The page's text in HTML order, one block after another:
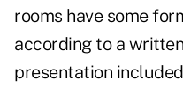
rooms have some
according to a
presentation